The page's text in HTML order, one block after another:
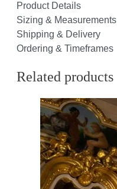
Product Details
Sizing & Measurements
Shipping & Delivery
Ordering & Timeframes
Related products